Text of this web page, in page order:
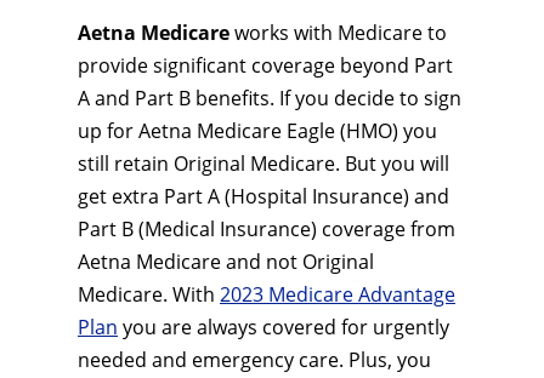
Aetna Medicareworks with Medicare to
provide significant coverage beyond Part
A and Part B benefits. If you decide to sign
up for Aetna Medicare Eagle (HMO) you
still retain Original Medicare. But you will
get extra Part A (Hospital Insurance) and
Part B (Medical Insurance) coverage from
Aetna Medicare and not Original
Medicare. With 2023 Medicare Advantage
Plan you are always covered for urgently
needed and emergency care. Plus, you